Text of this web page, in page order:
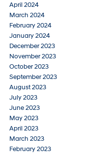
April 2024
March 2024
February 2024
January 2024
December 2023
November 2023
October 2023
September 2023
August 2023
July 2023
June 2023
May 2023
April 2023
March 2023
February 2023